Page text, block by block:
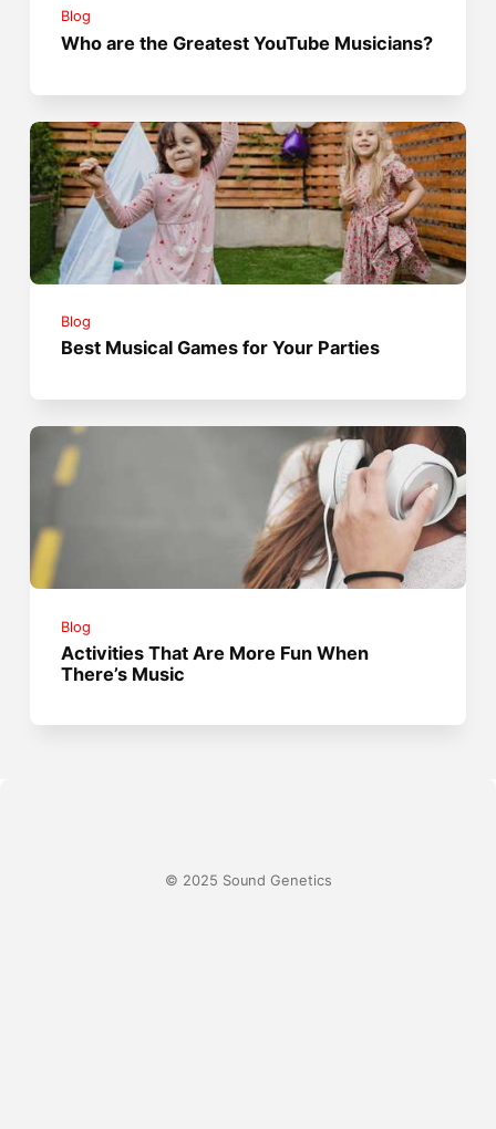
Blog
Who are the Greatest YouTube Musicians?
Blog
Best Musical Games for Your Parties
Blog
Activities That Are More Fun When
There’s Music
© 2025 Sound Genetics